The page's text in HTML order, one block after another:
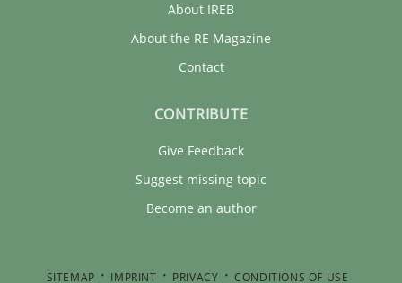
About IREB
About the RE Magazine
Contact
CONTRIBUTE
Give Feedback
Suggest missing topic
Become an author
SITEMAP IMPRINT PRIVACY CONDITIONS OF USE